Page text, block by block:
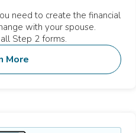
need to create the financial
with your spouse.
Step 2 forms.
More